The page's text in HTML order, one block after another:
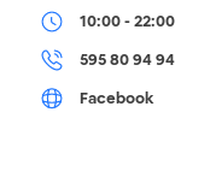
10:00 - 22:00
595 80 94 94
Facebook